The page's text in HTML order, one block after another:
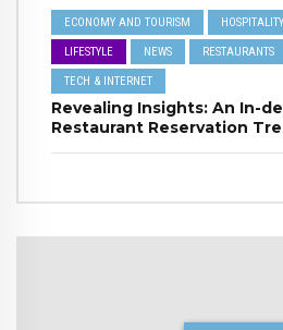
ECONOMY AND TOURISM HOSPITALITY
LIFESTYLE NEWS RESTAURANTS
TECH & INTERNET
Revealing Insights: An In-
Restaurant Reservation